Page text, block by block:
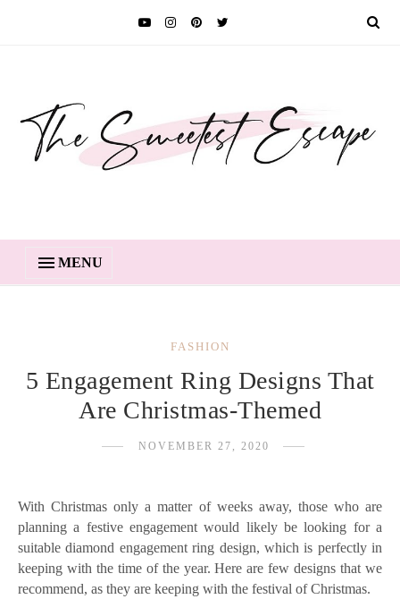
MENU
FASHION
5 Engagement Ring Designs That
Are Christmas-Themed
NOVEMBER 27, 2020
With Christmas only a matter of weeks away, those who are
planning a festive engagement would likely be looking for a
suitable diamond engagement ring design, which is perfectly in
keeping with the time of the year. Here are few designs that we
recommend, as they are keeping with the festival of Christmas.